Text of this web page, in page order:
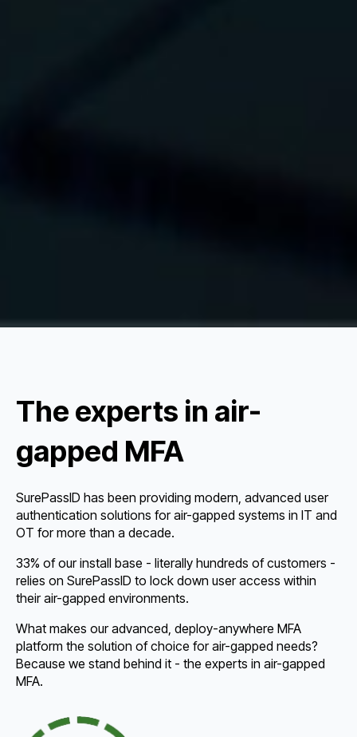
The experts in air-
gapped MFA
SurePassID has been providing modern, advanced user
authentication solutions for air-gapped systems in IT and
OT for more than a decade.
33% of our install base - literally hundreds of customers -
relies on SurePassID to lock down user access within
their air-gapped environments.
What makes our advanced, deploy-anywhere MFA
platform the solution of choice for air-gapped needs?
Because we stand behind it - the experts in air-gapped
MFA.